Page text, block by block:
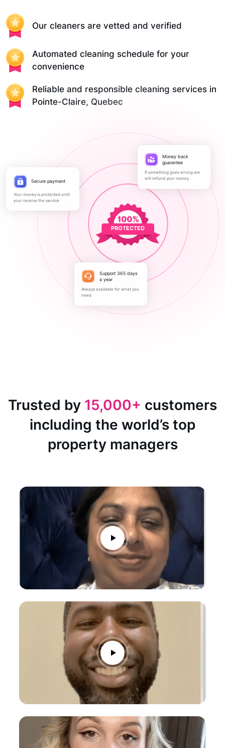
Our cleaners are vetted and verified
Automated cleaning schedule for your
convenience
Reliable and responsible cleaning services in
Pointe-Claire, Quebec
PROTECTED
Secure payment
Your money is protected until
your receive the service
Money back
guarantee
If something goes wrong we
will refund your money
Support 365 days
a year
Always available for what you
need
Trusted by 15,000+ customers
including the world’s top
property managers